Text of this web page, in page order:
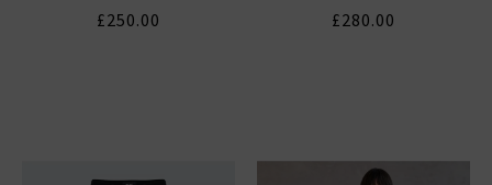
£250.00
£280.00